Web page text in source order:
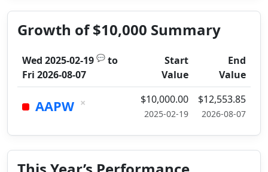
Growth of $10,000 Summary
Wed 2025-02-19 💬 to
Fri 2026-08-07
Start
Value
End
Value
AAPW × $10,000.00
2025-02-19
$12,553.85
2026-08-07